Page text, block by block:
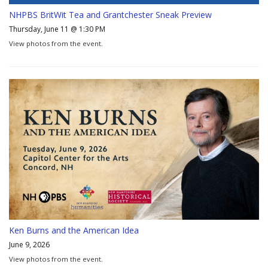
NHPBS BritWit Tea and Grantchester Sneak Preview
Thursday, June 11 @ 1:30 PM
View photos from the event.
Ken Burns and the American Idea
June 9, 2026
View photos from the event.